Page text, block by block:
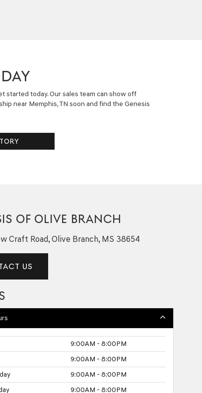
started today. Our sales team can show off
near Memphis, TN soon and find the Genesis
OF OLIVE BRANCH
Craft Road, Olive Branch, MS 38654
US
9:00AM - 8:00PM
9:00AM - 8:00PM
9:00AM - 8:00PM
9:00AM - 8:00PM